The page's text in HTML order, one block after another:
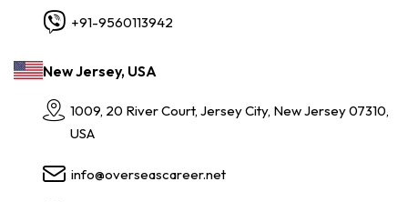
+91-9560113942
New Jersey, USA
1009, 20 River Court, Jersey City, New Jersey 07310,
USA
info@overseascareer.net